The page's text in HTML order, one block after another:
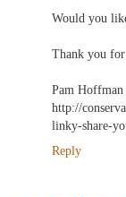
Would you
Thank you
Pam Hoffman
http://
linky-share-
Reply